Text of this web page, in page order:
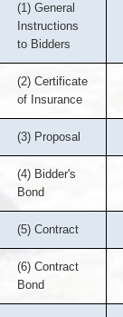
(1) General
Instructions
to Bidders
(2) Certificate
of Insurance
(3) Proposal
(4) Bidder's
Bond
(5) Contract
(6) Contract
Bond